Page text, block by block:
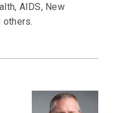
AIDS, New
others.